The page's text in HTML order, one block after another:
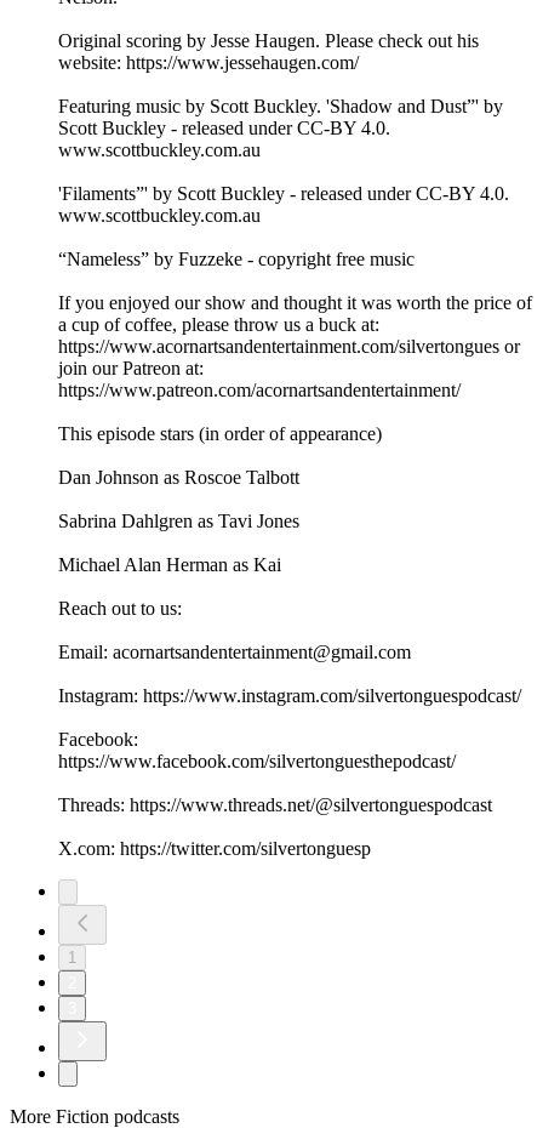
Original scoring by Jesse Haugen. Please check out his
website: https://www.jessehaugen.com/
Featuring music by Scott Buckley. 'Shadow and Dust”' by
Scott Buckley - released under CC-BY 4.0.
www.scottbuckley.com.au
'Filaments”' by Scott Buckley - released under CC-BY 4.0.
www.scottbuckley.com.au
“Nameless” by Fuzzeke - copyright free music
If you enjoyed our show and thought it was worth the price of
a cup of coffee, please throw us a buck at:
https://www.acornartsandentertainment.com/silvertongues or
join our Patreon at:
https://www.patreon.com/acornartsandentertainment/
This episode stars (in order of appearance)
Dan Johnson as Roscoe Talbott
Sabrina Dahlgren as Tavi Jones
Michael Alan Herman as Kai
Reach out to us:
Email: acornartsandentertainment@gmail.com
Instagram: https://www.instagram.com/silvertonguespodcast/
Facebook:
https://www.facebook.com/silvertonguesthepodcast/
Threads: https://www.threads.net/@silvertonguespodcast
X.com: https://twitter.com/silvertonguesp
1
More Fiction podcasts